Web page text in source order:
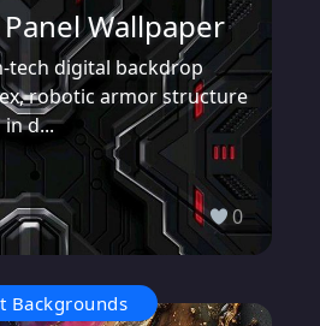
Wallpaper
tech digital backdrop
robotic armor structure
in d...
0
Backgrounds